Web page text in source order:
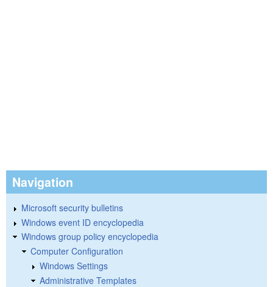
Navigation
Microsoft security bulletins
Windows event ID encyclopedia
Windows group policy encyclopedia
Computer Configuration
Windows Settings
Administrative Templates